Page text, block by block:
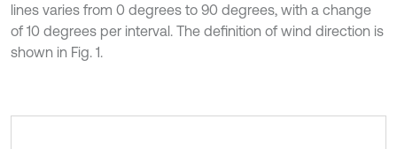
lines varies from 0 degrees to 90 degrees, with a change
of 10 degrees per interval. The definition of wind direction is
shown in Fig. 1.